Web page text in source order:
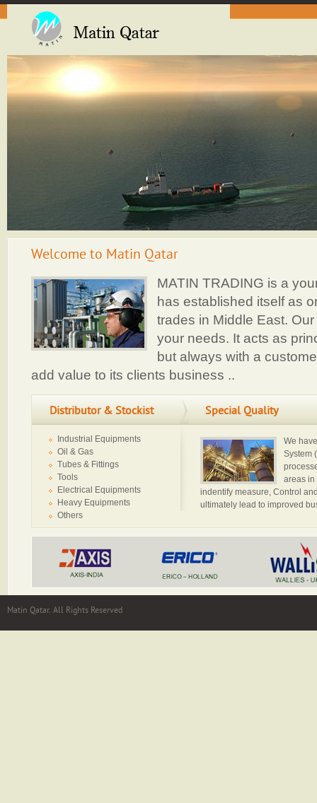
Welcome to Matin Qatar
MATIN TRADING is a
has established itself as
trades in Middle East.
your needs. It acts as
but always with a
add value to its clients business ..
Distributor & Stockist
Industrial Equipments
Oil & Gas
Tubes & Fittings
Tools
Electrical Equipments
Heavy Equipments
Others
Special Quality
We
System
areas in
indentify measure, Control
ultimately lead to improved
Matin Qatar. All Rights Reserved